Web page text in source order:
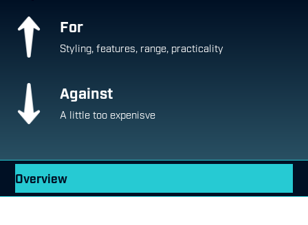
For
Styling, features, range, practicality
Against
A little too expenisve
Overview